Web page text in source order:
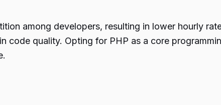
among developers, resulting in lower hourly
code quality. Opting for PHP as a core